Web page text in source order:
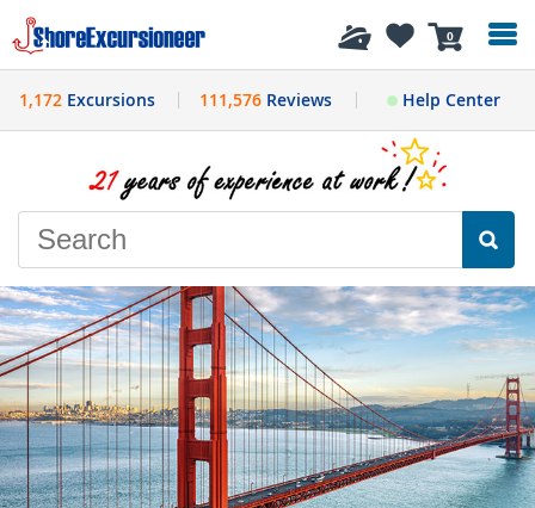
0
History
1,172 Excursions 111,576Reviews Help Center